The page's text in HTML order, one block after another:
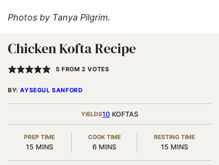
Photos by Tanya Pilgrim.
Chicken Kofta Recipe
5 FROM2 VOTES
BY:AYSEGUL SANFORD
YIELDS10 KOFTAS
PREP TIME
15MINUTES
MINS
COOK TIME
6 MINUTES
MINS
RESTING TIME
15MINUTES
MINS